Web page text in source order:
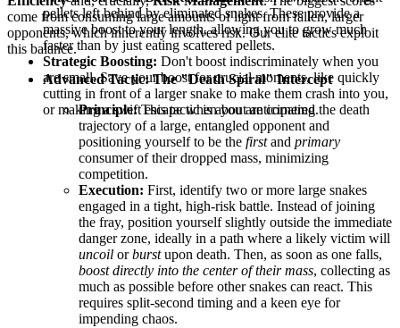
pellets left behind by eliminated snakes. These provide a
massive boost to your length, allowing you to grow much
faster than by just eating scattered pellets.
Strategic Boosting: Don't boost indiscriminately when you
are small. Save your boost for crucial moments, like quickly
cutting in front of a larger snake to make them crash into you,
or making a swift escape when you are cornered.
come from consuming large amounts of light from fallen, larger
opponents, which inherently involves risk. Our elite tactics exploit
this balance.
Advanced Tactic: The "Death Spiral" Intercept
Principle:This tactic is about anticipating the death
trajectory of a large, entangled opponent and
positioning yourself to be the firstand primary
consumer of their dropped mass, minimizing
competition.
Execution: First, identify two or more large snakes
engaged in a tight, high-risk battle. Instead of joining
the fray, position yourself slightly outside the immediate
danger zone, ideally in a path where a likely victim will
uncoil orburstupon death. Then, as soon as one falls,
boost directly into the center of their mass, collecting as
much as possible before other snakes can react. This
requires split-second timing and a keen eye for
impending chaos.